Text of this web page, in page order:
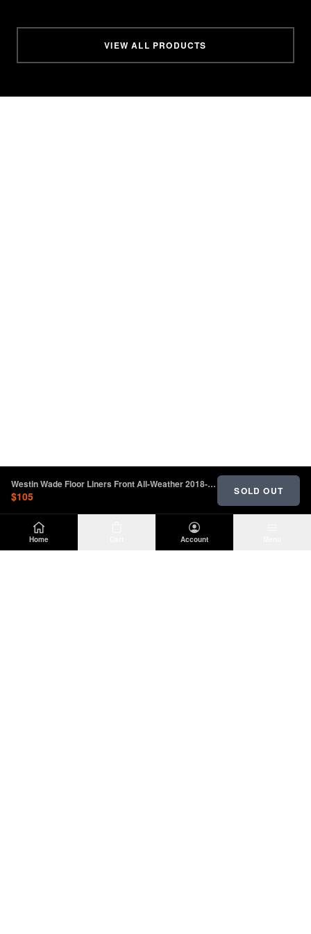
Home Account
VIEW ALL PRODUCTS
Westin Wade Floor Liners Front All-Weather 2018-2023 Jeep | 72-110102
$105 SOLD OUT